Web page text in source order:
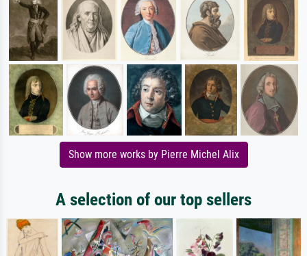
Show more works by Pierre Michel Alix
A selection of our top sellers